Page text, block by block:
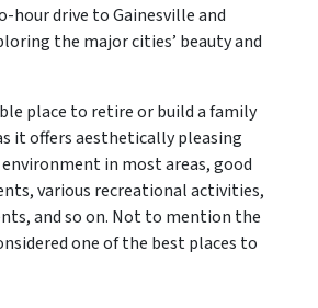
hour drive to Gainesville and
the major cities’ beauty and
place to retire or build a family
it offers aesthetically pleasing
environment in most areas, good
various recreational activities,
and so on. Not to mention the
oneof the best places to